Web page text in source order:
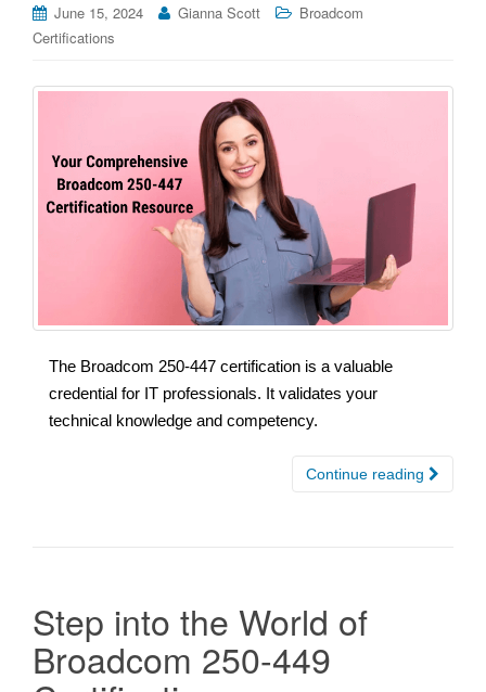
June 15, 2024 Gianna Scott
Broadcom
Certifications
The Broadcom 250-447 certification is a valuable
credential for IT professionals. It validates your
technical knowledge and competency.
Continue reading
Step into the World of
Broadcom 250-449